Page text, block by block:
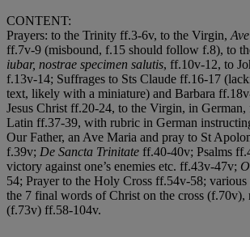
CONTENT:
Prayers: to the Trinity ff.3-6v, to the Virgin,
ff.7v-9 (misbound, f.15 should follow f.8), to
iubar, nostrae specimen salutis, ff.10v-12, to
f.13v-14; Suffrages to Sts Claude ff.16-17
text, likely with a miniature) and Barbara
Jesus Christ ff.20-24, to the Virgin, in
Latin ff.37-39, with rubric in German
Our Father, an Ave Maria and pray to St
f.39v; De Sancta Trinitate ff.40-40v; Psalms
victory against one’s enemies etc. ff.43v-47v;
54; Prayer to the Holy Cross ff.54v-58;
the 7 final words of Christ on the cross (f.70v),
(f.73v) ff.58-104v.